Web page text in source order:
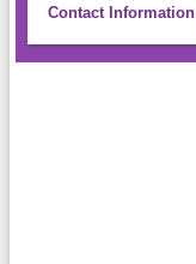
Contact Information